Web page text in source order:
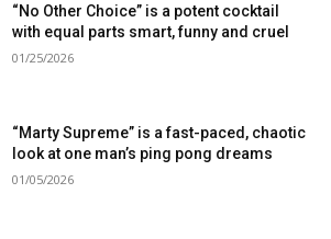
“No Other Choice” is a potent cocktail
with equal parts smart, funny and cruel
01/25/2026
“Marty Supreme” is a fast-paced, chaotic
look at one man’s ping pong dreams
01/05/2026